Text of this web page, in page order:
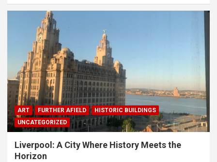
ART FURTHER AFIELD
HISTORIC BUILDINGS
UNCATEGORIZED
Liverpool: A City Where History Meets the
Horizon